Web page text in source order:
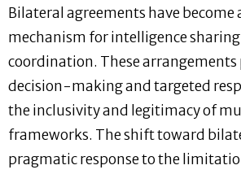
Bilateral agreements have become
mechanism for intelligence
coordination. These
decision-making and targeted
the inclusivity and legitimacy of
frameworks. The shift toward
pragmatic response to the